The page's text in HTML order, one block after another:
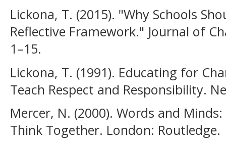
Lickona, T. (2015). "Why Schools
Reflective Framework." Journal of
1–15.
Lickona, T. (1991). Educating for
Teach Respect and Responsibility.
Mercer, N. (2000). Words and
Think Together. London: Routledge.